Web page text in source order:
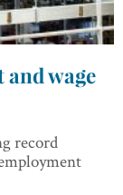
and wage
record